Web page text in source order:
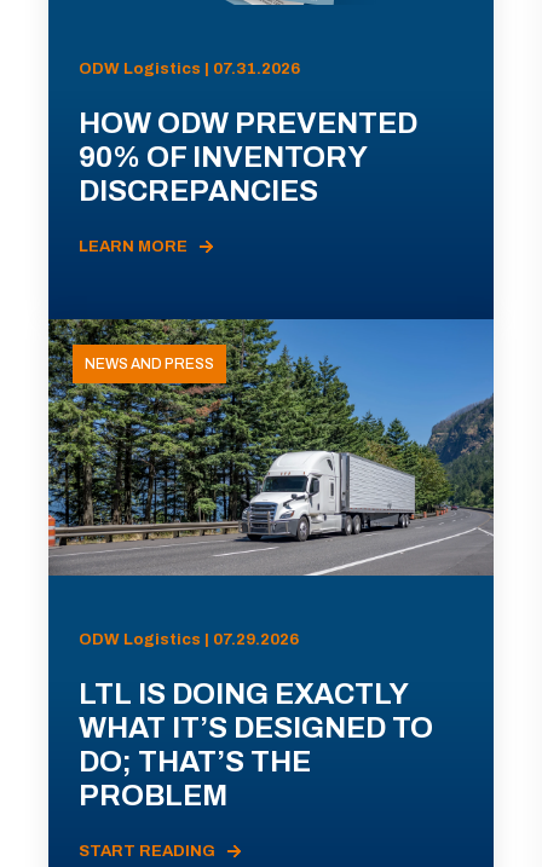
ODW Logistics | 07.31.2026
HOW ODW PREVENTED
90% OF INVENTORY
DISCREPANCIES
LEARN MORE
NEWS AND PRESS
ODW Logistics | 07.29.2026
LTL IS DOING EXACTLY
WHAT IT’S DESIGNED TO
DO; THAT’S THE
PROBLEM
START READING